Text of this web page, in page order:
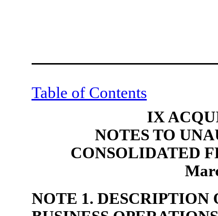
Table of Contents
IX
NOTES TO
CONSOLIDATED
NOTE 1.